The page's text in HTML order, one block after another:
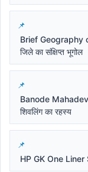
Brief Geography
जिले का संक्षिप्त भूगोल
Banode Mahadev
शिवलिंग का रहस्य
HP GK One